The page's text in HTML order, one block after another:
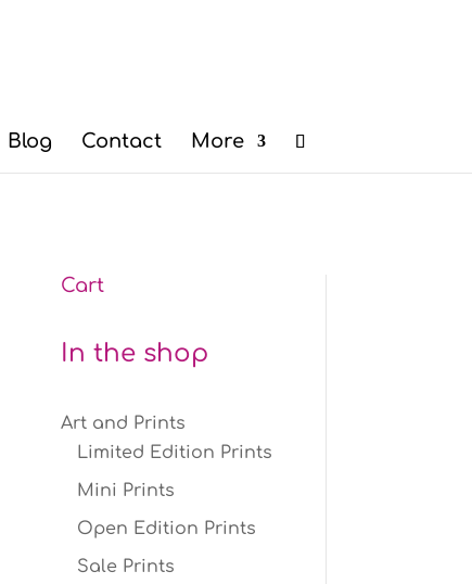
Blog Contact More
Cart
In the shop
Art and Prints
Limited Edition Prints
Mini Prints
Open Edition Prints
Sale Prints